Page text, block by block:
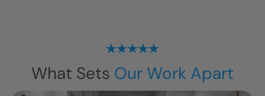
What Sets Our Work Apart